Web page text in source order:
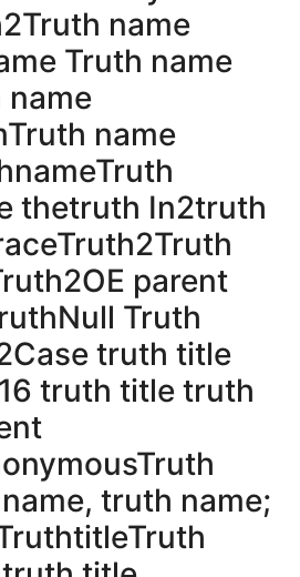
name
Truth name
name
name
thetruth In2truth
parent
Truth
truth title
truth title truth
truth name;